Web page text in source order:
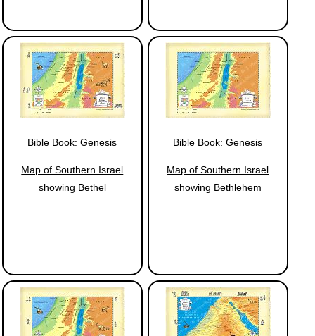
Bible Book: Genesis
Map of Southern Israel
showing Bethel
Bible Book: Genesis
Map of Southern Israel
showing Bethlehem